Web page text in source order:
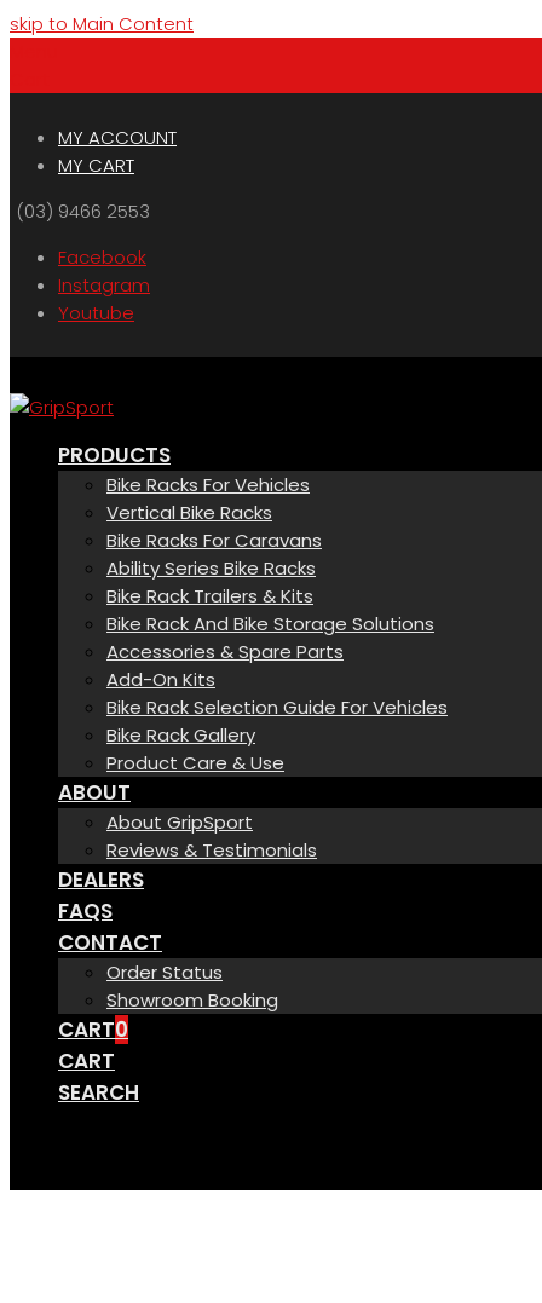
skip to Main Content
MY ACCOUNT
MY CART
(03) 9466 2553
Facebook
Instagram
Youtube
PRODUCTS
Bike Racks For Vehicles
Vertical Bike Racks
Bike Racks For Caravans
Ability Series Bike Racks
Bike Rack Trailers & Kits
Bike Rack And Bike Storage Solutions
Accessories & Spare Parts
Add-On Kits
Bike Rack Selection Guide For Vehicles
Bike Rack Gallery
Product Care & Use
ABOUT
About GripSport
Reviews & Testimonials
DEALERS
FAQS
CONTACT
Order Status
Showroom Booking
CART0
CART
SEARCH